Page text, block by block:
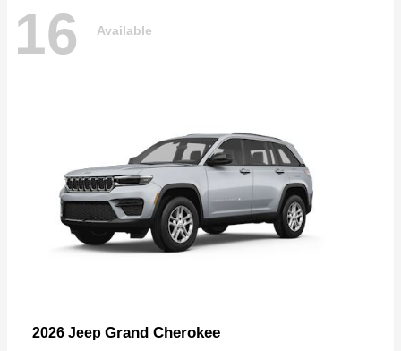
16 Available
2026 Jeep Grand Cherokee